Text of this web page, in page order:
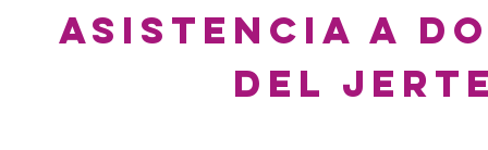
Asistencia A
del